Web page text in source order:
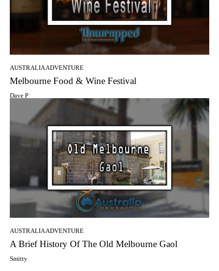
AUSTRALIA ADVENTURE
Melbourne Food & Wine Festival
Dave P
AUSTRALIA ADVENTURE
A Brief History Of The Old Melbourne Gaol
Smitty